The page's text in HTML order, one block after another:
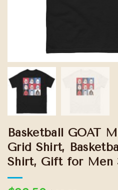
Basketball GOAT
Grid Shirt,
Shirt, Gift for Men